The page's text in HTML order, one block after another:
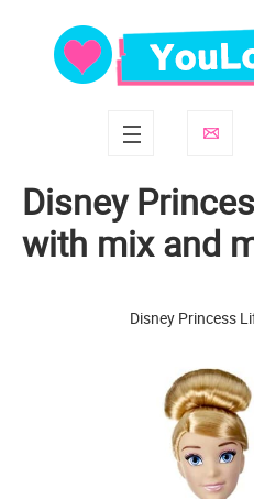
Disney
with mix and
Disney Princess